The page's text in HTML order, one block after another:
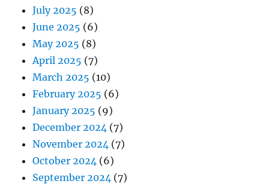
July 2025 (8)
June 2025 (6)
May 2025 (8)
April 2025 (7)
March 2025 (10)
February 2025 (6)
January 2025 (9)
December 2024 (7)
November 2024 (7)
October 2024 (6)
September 2024 (7)